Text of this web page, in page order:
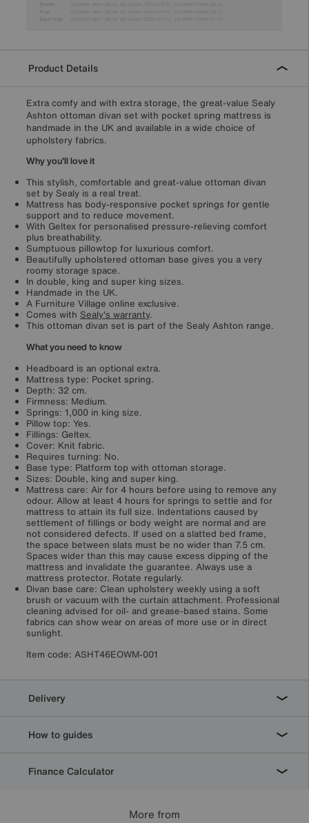
More from
Product Details
Extra comfy and with extra storage, the great-value Sealy
Ashton ottoman divan set with pocket spring mattress is
handmade in the UK and available in a wide choice of
upholstery fabrics.
Why you'll love it
This stylish, comfortable and great-value ottoman divan
set by Sealy is a real treat.
Mattress has body-responsive pocket springs for gentle
support and to reduce movement.
With Geltex for personalised pressure-relieving comfort
plus breathability.
Sumptuous pillowtop for luxurious comfort.
Beautifully upholstered ottoman base gives you a very
roomy storage space.
In double, king and super king sizes.
Handmade in the UK.
A Furniture Village online exclusive.
Comes with Sealy's warranty.
This ottoman divan set is part of the Sealy Ashton range.
What you need to know
Headboard is an optional extra.
Mattress type: Pocket spring.
Depth: 32 cm.
Firmness: Medium.
Springs: 1,000 in king size.
Pillow top: Yes.
Fillings: Geltex.
Cover: Knit fabric.
Requires turning: No.
Base type: Platform top with ottoman storage.
Sizes: Double, king and super king.
Mattress care: Air for 4 hours before using to remove any
odour. Allow at least 4 hours for springs to settle and for
mattress to attain its full size. Indentations caused by
settlement of fillings or body weight are normal and are
not considered defects. If used on a slatted bed frame,
the space between slats must be no wider than 7.5 cm.
Spaces wider than this may cause excess dipping of the
mattress and invalidate the guarantee. Always use a
mattress protector. Rotate regularly.
Divan base care: Clean upholstery weekly using a soft
brush or vacuum with the curtain attachment. Professional
cleaning advised for oil- and grease-based stains. Some
fabrics can show wear on areas of more use or in direct
sunlight.
Item code: ASHT46EOWM-001
Delivery
How to guides
Finance Calculator